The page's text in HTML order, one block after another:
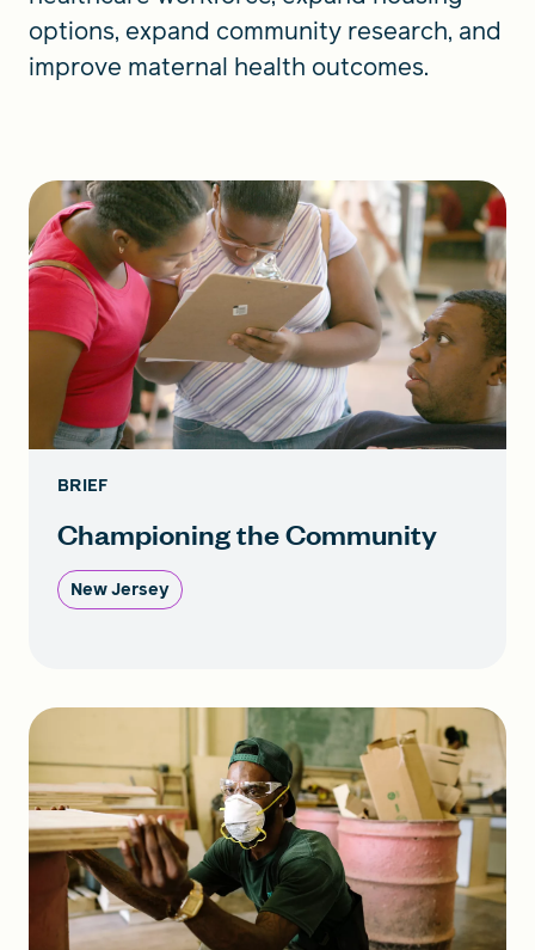
options, expand community research, and
improve maternal health outcomes.
BRIEF
Championing the Community
New Jersey